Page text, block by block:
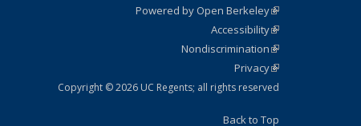
Powered by Open Berkeley(link is
external)
AccessibilityStatement
(link is
external)
NondiscriminationPolicy
Statement
(link is
external)
PrivacyStatement
(link is
external)
Copyright © 2026 UC Regents; all rights reserved
Back to Top